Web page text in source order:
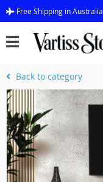
Free Shipping in Australia
Back to category